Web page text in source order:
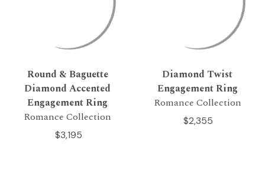
Round & Baguette
Diamond Accented
Engagement Ring
Romance Collection
$3,195
Diamond Twist
Engagement Ring
Romance Collection
$2,355